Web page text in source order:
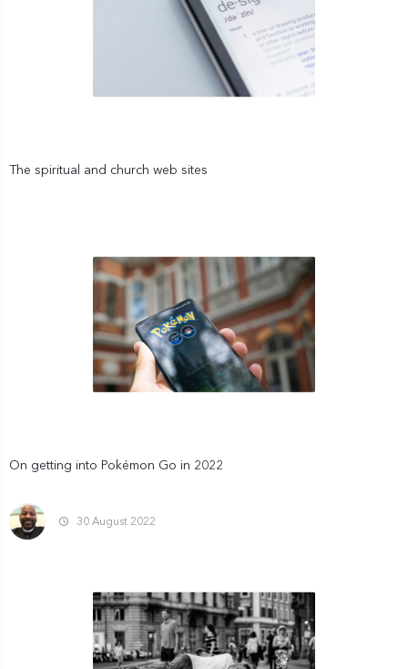
The spiritual and church web sites
On getting into Pokémon Go in 2022
30 August 2022